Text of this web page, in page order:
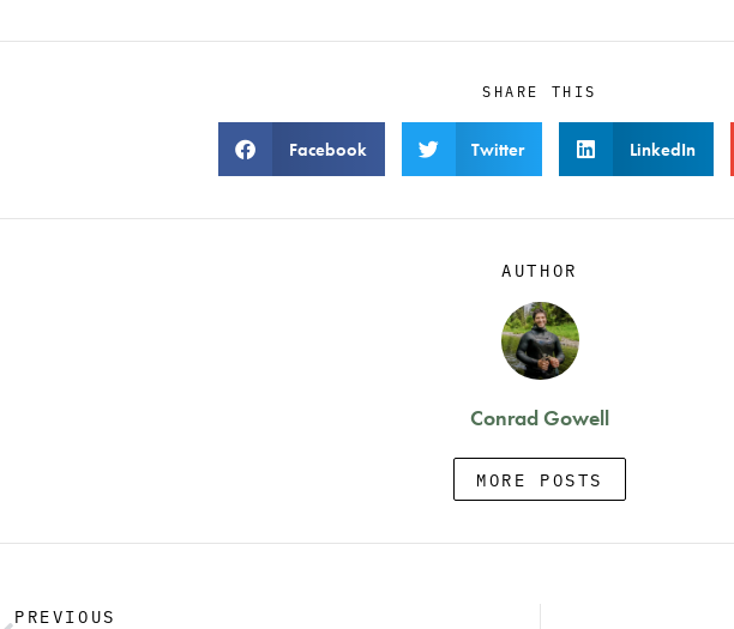
SHARE THIS
Facebook Twitter LinkedIn
AUTHOR
Conrad Gowell
MORE POSTS
PREVIOUS